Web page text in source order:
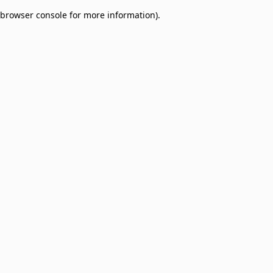
browser console for more information).